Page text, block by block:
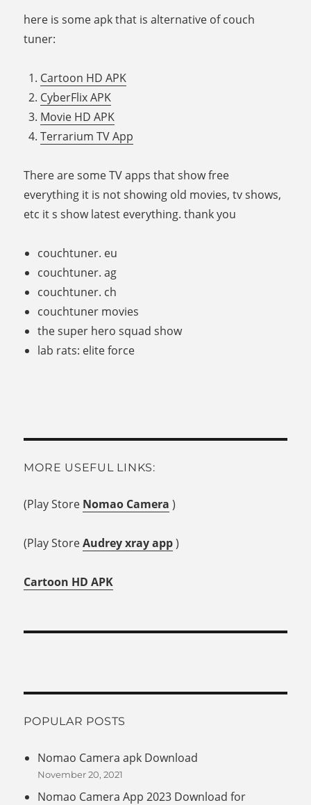
here is some apk that is alternative of couch
tuner:
Cartoon HD APK
CyberFlix APK
Movie HD APK
Terrarium TV App
There are some TV apps that show free
everything it is not showing old movies, tv shows,
etc it s show latest everything. thank you
couchtuner. eu
couchtuner. ag
couchtuner. ch
couchtuner movies
the super hero squad show
lab rats: elite force
MORE USEFUL LINKS:
(Play Store Nomao Camera )
(Play StoreAudrey xray app)
Cartoon HD APK
POPULAR POSTS
Nomao Camera apk Download
November 20, 2021
Nomao Camera App 2023 Download for